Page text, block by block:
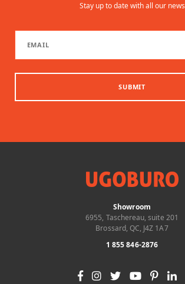
Stay up to date with all our news
SUBMIT
Showroom
6955, Taschereau, suite 201
Brossard, QC, J4Z 1A7
1 855 846-2876